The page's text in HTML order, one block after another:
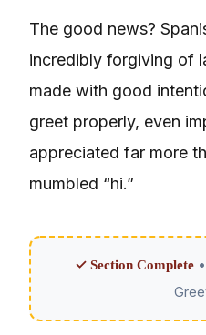
The good news?
incredibly forgiving of
made with good
greet properly, even
appreciated far more
mumbled “hi.”
✓ Section Complete